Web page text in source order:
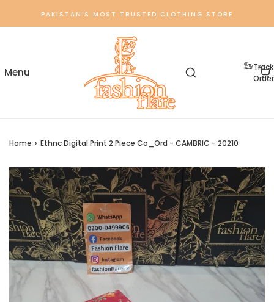
PAKISTAN'S MOST TRUSTED CLOTHING STORE
Track
Order
Home › Ethnc Digital Print 2 Piece Co_Ord - CAMBRIC - 20210